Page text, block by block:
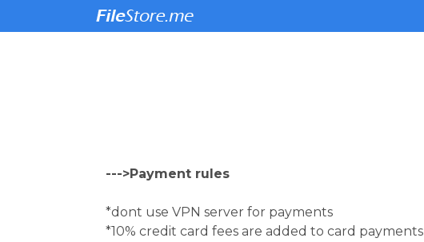
--->Payment rules
*dont use VPN server for payments
*10% credit card fees are added to card payments